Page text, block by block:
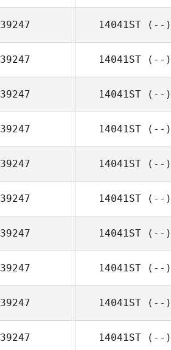
39247 14041ST (--)
39247 14041ST (--)
39247 14041ST (--)
39247 14041ST (--)
39247 14041ST (--)
39247 14041ST (--)
39247 14041ST (--)
39247 14041ST (--)
39247 14041ST (--)
39247 14041ST (--)